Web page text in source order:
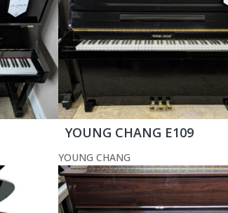
YOUNG CHANG E109
YOUNG CHANG